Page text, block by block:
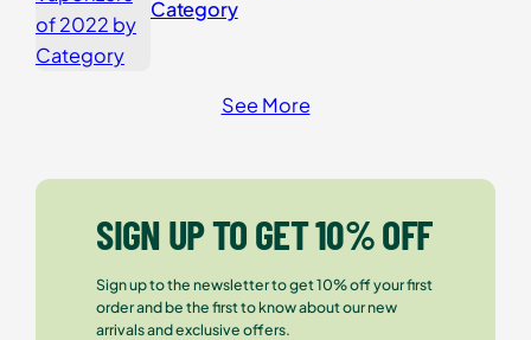
Category
See More
SIGN UP TO GET 10% OFF
Sign up to the newsletter to get 10% off your first
order and be the first to know about our new
arrivals and exclusive offers.